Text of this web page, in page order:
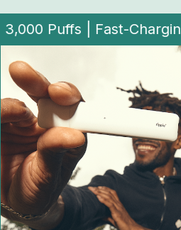
| Zero-Nic |